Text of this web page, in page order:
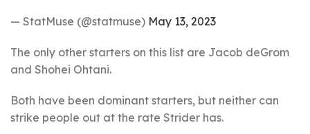
— StatMuse (@statmuse) May 13, 2023
The only other starters on this list are Jacob deGrom
and Shohei Ohtani.
Both have been dominant starters, but neither can
strike people out at the rate Strider has.